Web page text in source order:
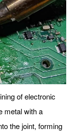
of electronic
metal with a
the joint, forming